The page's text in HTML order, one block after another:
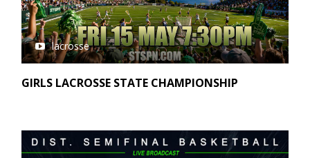
lacrosse
GIRLS LACROSSE STATE CHAMPIONSHIP